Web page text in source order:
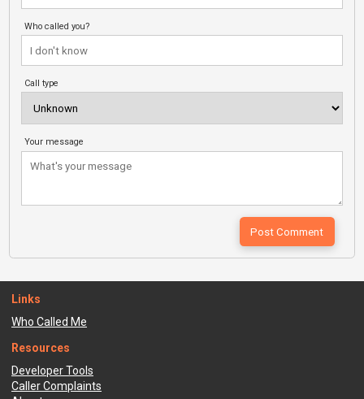
Who called you?
Call type
Your message
Links
Who Called Me
Resources
Developer Tools
Caller Complaints